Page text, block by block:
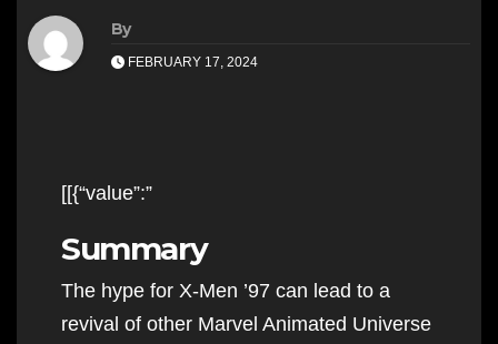
By
FEBRUARY 17, 2024
[[{“value”:”
Summary
The hype for X-Men ’97 can lead to a
revival of other Marvel Animated Universe